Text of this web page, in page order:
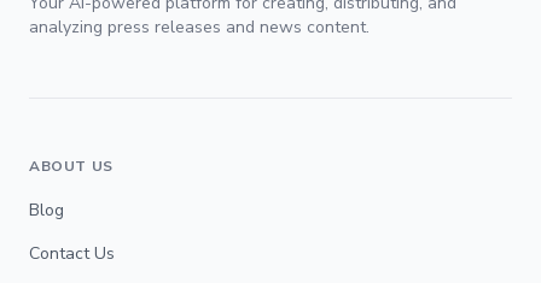
analyzing press releases and news content.
ABOUT US
Blog
Contact Us